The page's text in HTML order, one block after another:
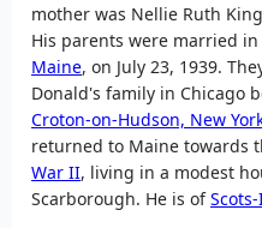
mother was Nellie Ruth
His parents were married in
Maine, on July 23, 1939.
Donald's family in Chicago
Croton-on-Hudson, New
returned to Maine towards
War II, living in a modest
Scarborough. He is of